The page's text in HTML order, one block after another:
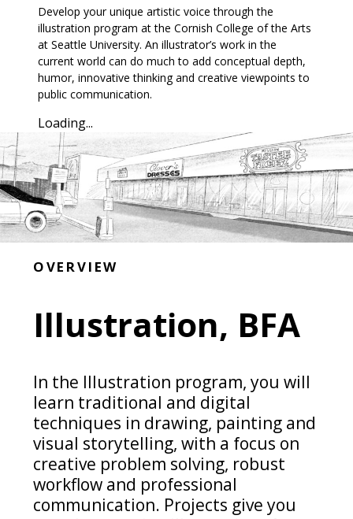
Develop your unique artistic voice through the
illustration program at the Cornish College of the Arts
at Seattle University. An illustrator’s work in the
current world can do much to add conceptual depth,
humor, innovative thinking and creative viewpoints to
public communication.
Loading...
OVERVIEW
Illustration, BFA
In the Illustration program, you will
learn traditional and digital
techniques in drawing, paintingand
visual storytelling, with a focus on
creative problem solving, robust
workflowand professional
communication. Projects give you